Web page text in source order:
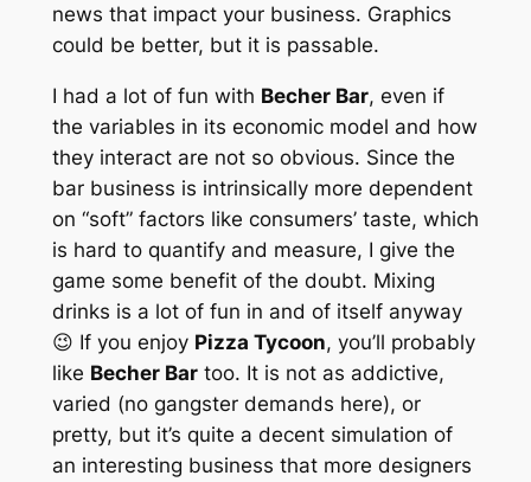
news that impact your business. Graphics
could be better, but it is passable.
I had a lot of fun with Becher Bar, even if
the variables in its economic model and how
they interact are not so obvious. Since the
bar business is intrinsically more dependent
on “soft” factors like consumers’ taste, which
is hard to quantify and measure, I give the
game some benefit of the doubt. Mixing
drinks is a lot of fun in and of itself anyway
😉 If you enjoy Pizza Tycoon, you’ll probably
like Becher Bartoo. It is not as addictive,
varied (no gangster demands here), or
pretty, but it’s quite a decent simulation of
an interesting business that more designers